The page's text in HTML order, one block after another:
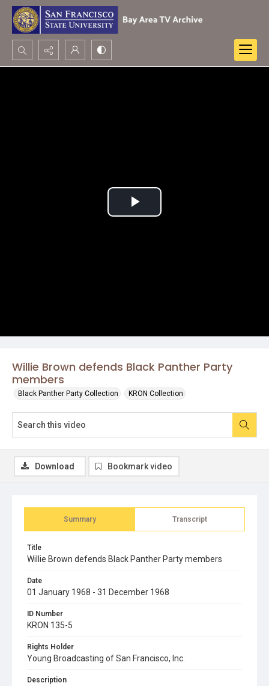
Search...
Willie Brown defends Black Panther Party
members
Black Panther Party Collection KRON Collection
Play
Summary Transcript
Title
Willie Brown defends Black Panther Party members
Date
01 January 1968 - 31 December 1968
ID Number
KRON 135-5
Rights Holder
Young Broadcasting of San Francisco, Inc.
Description
Download Bookmark video